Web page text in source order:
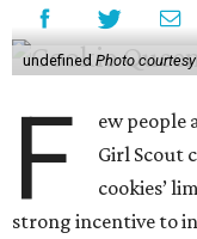
undefined Photo
F
ew people
Girl Scout
cookies’
strong incentive to